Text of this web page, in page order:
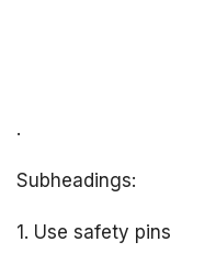
.
Subheadings:
1. Use safety pins